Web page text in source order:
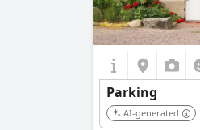
Parking
AI-generated